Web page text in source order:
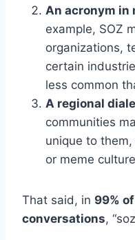
An acronym in
example, SOZ
organizations,
certain
less common
A regional
communities
unique to
or meme
That said, in 99%
conversations,